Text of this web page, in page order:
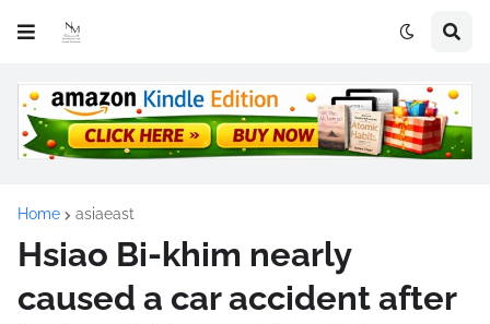
Home asiaeast
Hsiao Bi-khim nearly
caused a car accident after